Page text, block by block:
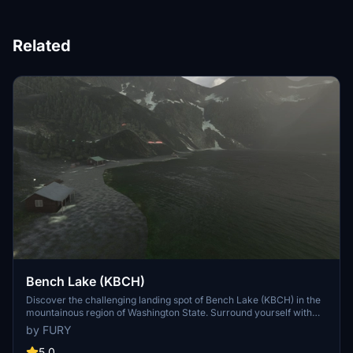
Related
Bench Lake (KBCH)
Discover the challenging landing spot of Bench Lake (KBCH) in the
mountainous region of Washington State. Surround yourself with
log cabins by the secluded lake for a remote weekend getaway.
Explore additional airstrips in the area for more thrilling flying
experiences. Watch a YouTube video showcasing the different
by FURY